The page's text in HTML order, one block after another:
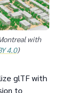
with
4.0)
glTF with
to